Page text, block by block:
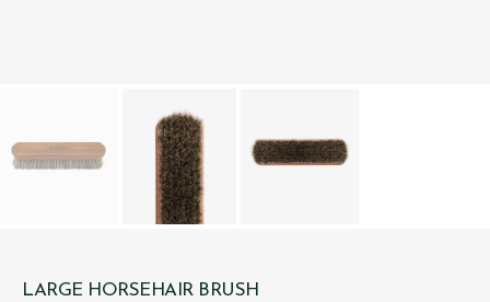
LARGE HORSEHAIR BRUSH